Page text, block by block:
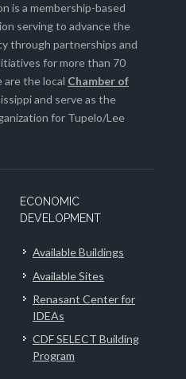
is a membership-based
serving to advance the
through partnerships and
for more than 70
are the local Chamber of
and serve as the
for Tupelo/Lee
ECONOMIC
DEVELOPMENT
Available Buildings
Available Sites
Renasant Center for
IDEAs
CDF SELECT Building
Program